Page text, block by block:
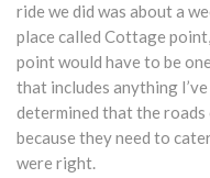
ride we did was about a
place called Cottage
point would have to be
that includes anything
determined that the roads
because they need to
were right.